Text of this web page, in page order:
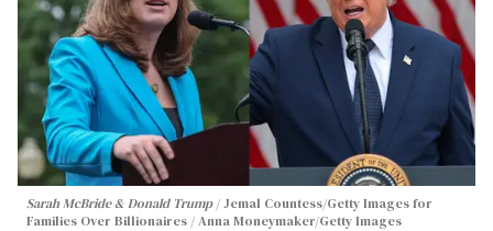
Sarah McBride & Donald Trump
Jemal Countess/Getty Images for
Families Over Billionaires / Anna Moneymaker/Getty Images